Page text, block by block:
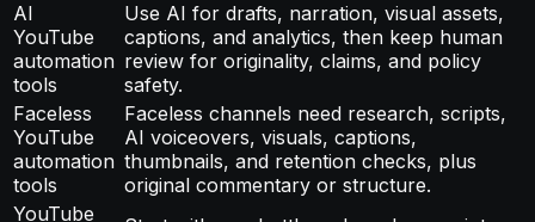
AI
YouTube
automation
tools
Use AI for drafts, narration, visual assets,
captions, and analytics, then keep human
review for originality, claims, and policy
safety.
Faceless
YouTube
automation
tools
Faceless channels need research, scripts,
AI voiceovers, visuals, captions,
thumbnails, and retention checks, plus
original commentary or structure.
YouTube